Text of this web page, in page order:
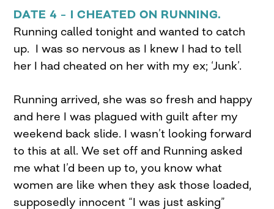
DATE 4 – I CHEATED ON RUNNING.
Running called tonight and wanted to catch
up. I was so nervous as I knew I had to tell
her I had cheated on her with my ex; ‘Junk’.
Running arrived, she was so fresh and happy
and here I was plagued with guilt after my
weekend back slide. I wasn’t looking forward
to this at all. We set off and Running asked
me what I’d been up to, you know what
women are like when they ask those loaded,
supposedly innocent “I was just asking”